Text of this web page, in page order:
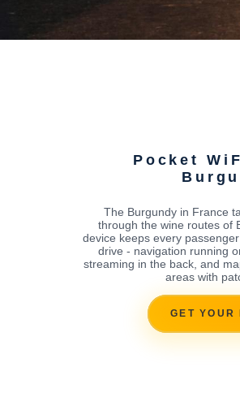
Pocket
The Burgundy in France
through the wine routes of
device keeps every
drive - navigation running
streaming in the back, and
areas with
GET YOUR